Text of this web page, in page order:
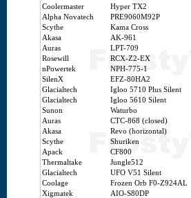
Coolermaster
Hyper TX2
Alpha Novatech
PRE9060M92P
Scythe
Kama Cross
Akasa
AK-961
Auras
LPT-709
Rosewill
RCX-Z2-EX
nPowertek
NPH-775-1
SilenX
EFZ-80HA2
Glacialtech
Igloo 5710 Plus Silent
Glacialtech
Igloo 5610 Silent
Sunon
Waturbo
Auras
CTC-868 (closed)
Akasa
Revo (horizontal)
Scythe
Shuriken
Apack
CF800
Thermaltake
Jungle512
Glacialtech
UFO V51 Silent
Coolage
Frozen Orb F0-Z924AL
Xigmatek
AIO-S80DP